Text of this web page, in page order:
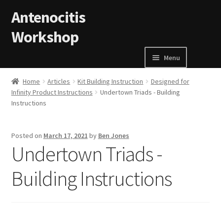
Antenocitis
Workshop
Menu
Home
About Us
AW Blog
AW Terms and Conditions
Basket
Home Articles Kit Building Instruction
Designed for
Infinity Product Instructions
Undertown Triads - Building
Instructions
Posted on March 17, 2021 by Ben Jones
Undertown Triads -
Building Instructions